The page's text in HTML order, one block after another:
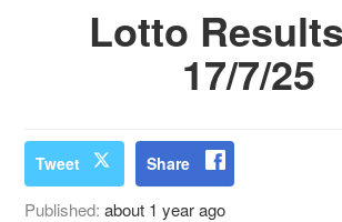
Lotto
17/7/25
Tweet Share
Published:about 1 year ago